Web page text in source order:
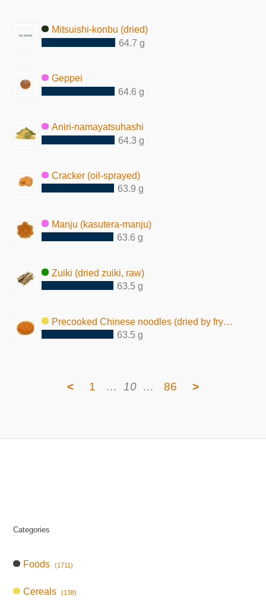
Mitsuishi-konbu (dried)
64.7 g
Geppei
64.6 g
Aniri-namayatsuhashi
64.3 g
Cracker (oil-sprayed)
63.9 g
Manju (kasutera-manju)
63.6 g
Zuiki (dried zuiki, raw)
63.5 g
Precooked Chinese noodles (dried by frying, seasoned)
63.5 g
< 1 … 10 … 86 >
Categories
Foods (1711)
Cereals (138)